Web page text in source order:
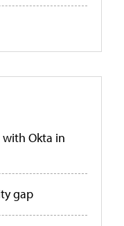
Okta in
gap